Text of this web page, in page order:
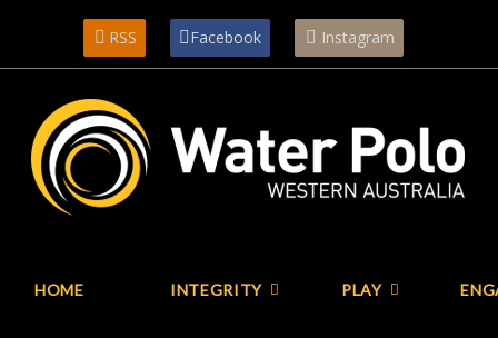
RSS Facebook Instagram
HOME INTEGRITY PLAY